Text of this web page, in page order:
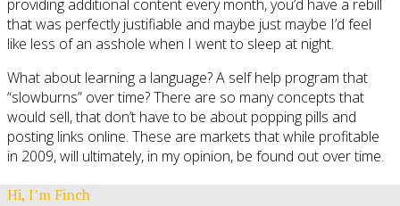
providing additional content every month, you’d have a rebill
that was perfectly justifiable and maybe just maybe I’d feel
like less of an asshole when I went to sleep at night.
What about learning a language? A self help program that
“slowburns” over time? There are so many concepts that
would sell, that don’t have to be about popping pills and
posting links online. These are markets that while profitable
in 2009, will ultimately, in my opinion, be found out over time.
Hi, I’m Finch